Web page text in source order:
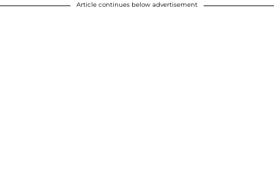
Article continues below advertisement